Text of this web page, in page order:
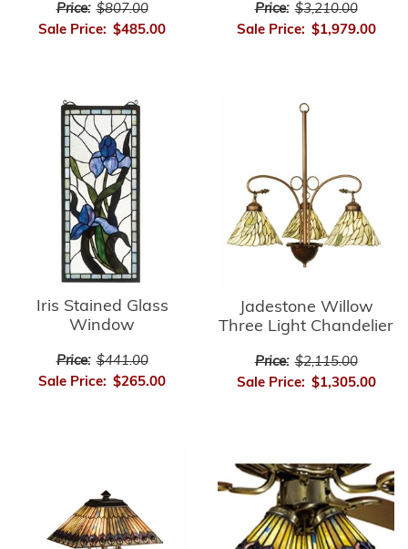
Price: $807.00
Sale Price: $485.00
Price: $3,210.00
Sale Price: $1,979.00
Iris Stained Glass
Window
Price: $441.00
Sale Price: $265.00
Jadestone Willow
Three Light Chandelier
Price: $2,115.00
Sale Price: $1,305.00